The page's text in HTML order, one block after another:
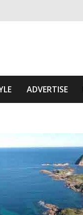
ADVERTISE